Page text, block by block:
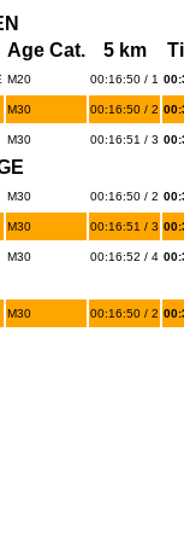
Age Cat. 5 km
M20 00:16:50 / 1
M30 00:16:50 / 2
M30 00:16:51 / 3
M30 00:16:50 / 2
M30 00:16:51 / 3
M30 00:16:52 / 4
M30 00:16:50 / 2